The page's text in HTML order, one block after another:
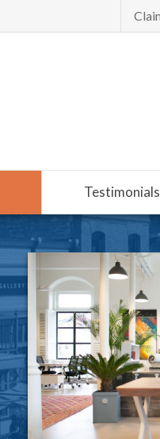
Testimonials